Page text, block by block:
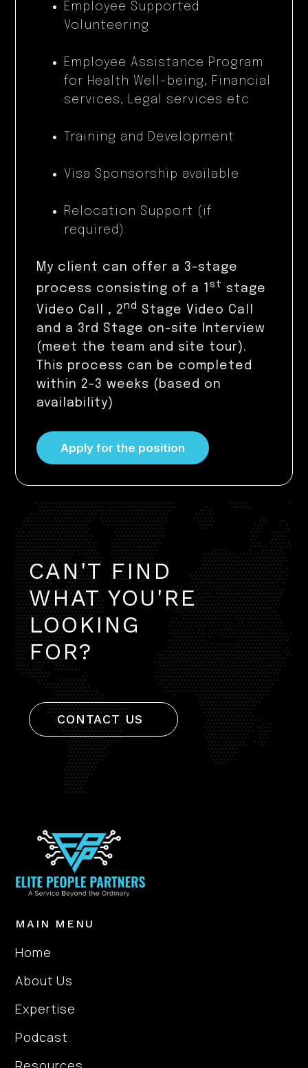
Employee Supported
Volunteering
Employee Assistance Program
for Health Well-being, Financial
services, Legal services etc
Training and Development
Visa Sponsorship available
Relocation Support (if
required)
My client can offer a 3-stage
process consisting of a 1st stage
Video Call , 2nd
Stage Video Call
and a 3rd Stage on-site Interview
(meet the team and site tour).
This process can be completed
within 2-3 weeks (based on
availability)
CAN'T FIND
WHAT YOU'RE
LOOKING
FOR?
CONTACT US
MAIN MENU
Home
About Us
Expertise
Podcast